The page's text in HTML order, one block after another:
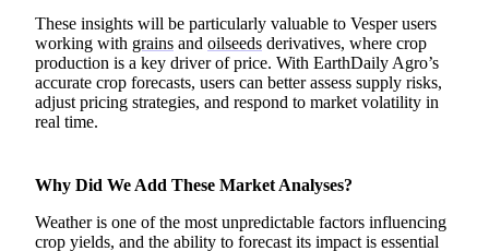
These insights will be particularly valuable to Vesper users
working with grains and oilseeds derivatives, where crop
production is a key driver of price. With EarthDaily Agro’s
accurate crop forecasts, users can better assess supply risks,
adjust pricing strategies, and respond to market volatility in
real time.
Why Did We Add These Market Analyses?
Weather is one of the most unpredictable factors influencing
crop yields, and the ability to forecast its impact is essential